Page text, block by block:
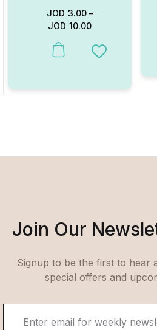
JOD 3.00–
JOD 10.00
This product has multiple
Add to
Join Our
Signup to be the first to hear
special offers and